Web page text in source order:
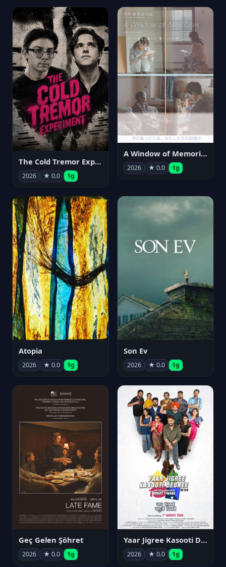
The Cold Tremor Experiment
2026 ★ 0.0 1g
A Window of Memories
2026 ★ 0.0 1g
Atopia
2026 ★ 0.0 1g
Son Ev
2026 ★ 0.0 1g
Geç Gelen Şöhret
2026 ★ 0.0 1g
Yaar Jigree Kasooti Degree
2026 ★ 0.0 1g